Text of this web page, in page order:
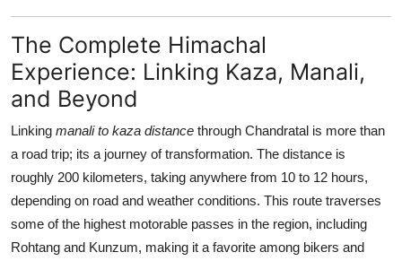
The Complete Himachal
Experience: Linking Kaza, Manali,
and Beyond
Linking manali to kaza distance through Chandratal is more than
a road trip; its a journey of transformation. The distance is
roughly 200 kilometers, taking anywhere from 10 to 12 hours,
depending on road and weather conditions. This route traverses
some of the highest motorable passes in the region, including
Rohtang and Kunzum, making it a favorite among bikers and